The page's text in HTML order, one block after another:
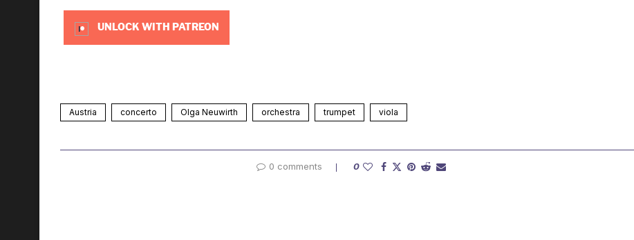
UNLOCK WITH PATREON
Austria concerto Olga Neuwirth orchestra trumpet viola
0 comments 0